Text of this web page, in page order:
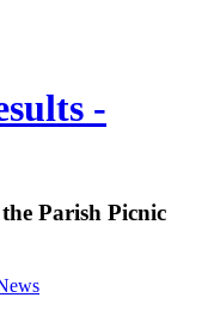
-
Parish Picnic